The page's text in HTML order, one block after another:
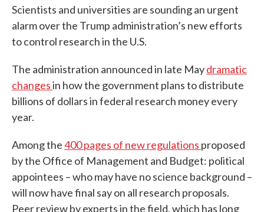
Scientists and universities are sounding an urgent
alarm over the Trump administration’s new efforts
to control research in the U.S.
The administration announced in late Maydramatic
changesin how the government plans to distribute
billions of dollars in federal research money every
year.
Among the400 pages of new regulations proposed
by the Office of Management and Budget: political
appointees – who may have no science background –
will now have final say on all research proposals.
Peer review by experts in the field, which has long